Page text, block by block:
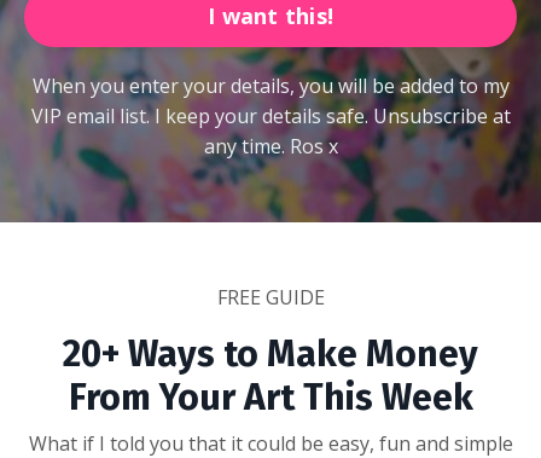
I want this!
When you enter your details, you will be added to my
VIP email list. I keep your details safe. Unsubscribe at
any time. Ros x
FREE GUIDE
20+ Ways to Make Money
From Your Art This Week
What if I told you that it could be easy, fun and simple